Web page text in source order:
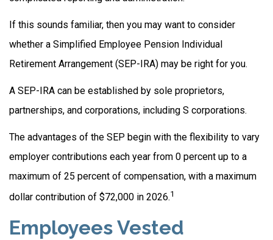
If this sounds familiar, then you may want to consider
whether a Simplified Employee Pension Individual
Retirement Arrangement (SEP-IRA) may be right for you.
A SEP-IRA can be established by sole proprietors,
partnerships, and corporations, including S corporations.
The advantages of the SEP begin with the flexibility to vary
employer contributions each year from 0 percent up to a
maximum of 25 percent of compensation, with a maximum
dollar contribution of $72,000 in 2026.1
Employees Vested